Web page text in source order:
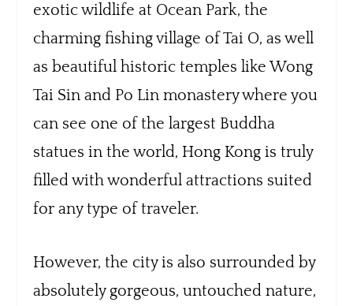
exotic wildlife at Ocean Park, the
charming fishing village of Tai O, as well
as beautiful historic temples like Wong
Tai Sin and Po Lin monastery where you
can see one of the largest Buddha
statues in the world, Hong Kong is truly
filled with wonderful attractions suited
for any type of traveler.
However, the city is also surrounded by
absolutely gorgeous, untouched nature,